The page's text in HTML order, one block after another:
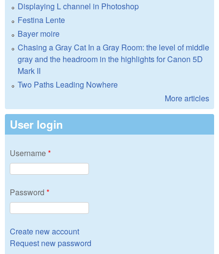
Displaying L channel in Photoshop
Festina Lente
Bayer moire
Chasing a Gray Cat In a Gray Room: the level of middle
gray and the headroom in the highlights for Canon 5D
Mark II
Two Paths Leading Nowhere
More articles
User login
Username*
Password *
Create new account
Request new password